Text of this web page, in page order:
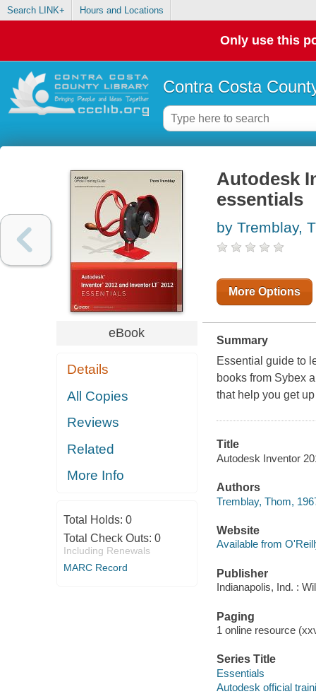
Search LINK+ Hours and Locations
Only use this
Contra Costa
eBook
Details
All Copies
Reviews
Related
More Info
Total Holds: 0
Total Check Outs: 0
Including Renewals
MARC Record
Autodesk
essentials
by Tremblay,
More Options
Summary
Essential guide to
books from Sybex
that help you get
Title
Autodesk Inventor
Authors
Tremblay, Thom,
Website
Available from
Publisher
Indianapolis, Ind. :
Paging
1 online resource
Series Title
Essentials
Autodesk official